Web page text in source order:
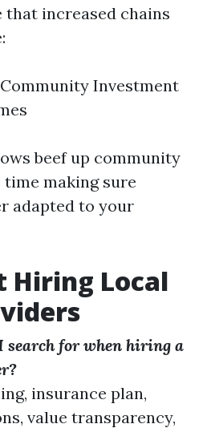
increased chains
Investment
beef up community
making sure
adapted to your
Hiring Local
for when hiring a
insurance plan,
value transparency,